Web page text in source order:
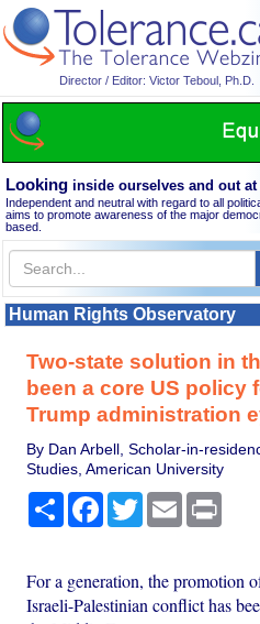
Director / Editor: Victor Teboul, Ph.D.
Looking inside ourselves and out at
Independent and neutral with regard to all
aims to promote awareness of the major
based.
Human Rights Observatory
Two-state solution in
been a core US policy
Trump administration
By Dan Arbell, Scholar-in-
Studies, American University
Share Facebook
TwitterEmail
For a generation, the promotion
Israeli-Palestinian conflict has